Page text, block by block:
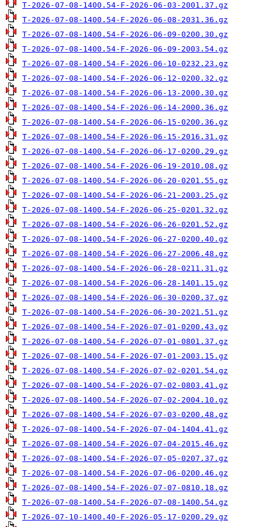
T-2026-07-08-1400.54-F-2026-06-03-2001.37.gz
T-2026-07-08-1400.54-F-2026-06-08-2031.36.gz
T-2026-07-08-1400.54-F-2026-06-09-0200.30.gz
T-2026-07-08-1400.54-F-2026-06-09-2003.54.gz
T-2026-07-08-1400.54-F-2026-06-10-0232.23.gz
T-2026-07-08-1400.54-F-2026-06-12-0200.32.gz
T-2026-07-08-1400.54-F-2026-06-13-2000.30.gz
T-2026-07-08-1400.54-F-2026-06-14-2000.36.gz
T-2026-07-08-1400.54-F-2026-06-15-0200.36.gz
T-2026-07-08-1400.54-F-2026-06-15-2016.31.gz
T-2026-07-08-1400.54-F-2026-06-17-0200.29.gz
T-2026-07-08-1400.54-F-2026-06-19-2010.08.gz
T-2026-07-08-1400.54-F-2026-06-20-0201.55.gz
T-2026-07-08-1400.54-F-2026-06-21-2003.25.gz
T-2026-07-08-1400.54-F-2026-06-25-0201.32.gz
T-2026-07-08-1400.54-F-2026-06-26-0201.52.gz
T-2026-07-08-1400.54-F-2026-06-27-0200.40.gz
T-2026-07-08-1400.54-F-2026-06-27-2006.48.gz
T-2026-07-08-1400.54-F-2026-06-28-0211.31.gz
T-2026-07-08-1400.54-F-2026-06-28-1401.15.gz
T-2026-07-08-1400.54-F-2026-06-30-0200.37.gz
T-2026-07-08-1400.54-F-2026-06-30-2021.51.gz
T-2026-07-08-1400.54-F-2026-07-01-0200.43.gz
T-2026-07-08-1400.54-F-2026-07-01-0801.37.gz
T-2026-07-08-1400.54-F-2026-07-01-2003.15.gz
T-2026-07-08-1400.54-F-2026-07-02-0201.54.gz
T-2026-07-08-1400.54-F-2026-07-02-0803.41.gz
T-2026-07-08-1400.54-F-2026-07-02-2004.10.gz
T-2026-07-08-1400.54-F-2026-07-03-0200.48.gz
T-2026-07-08-1400.54-F-2026-07-04-1404.41.gz
T-2026-07-08-1400.54-F-2026-07-04-2015.46.gz
T-2026-07-08-1400.54-F-2026-07-05-0207.37.gz
T-2026-07-08-1400.54-F-2026-07-06-0200.46.gz
T-2026-07-08-1400.54-F-2026-07-07-0810.18.gz
T-2026-07-08-1400.54-F-2026-07-08-1400.54.gz
T-2026-07-10-1400.40-F-2026-05-17-0200.29.gz